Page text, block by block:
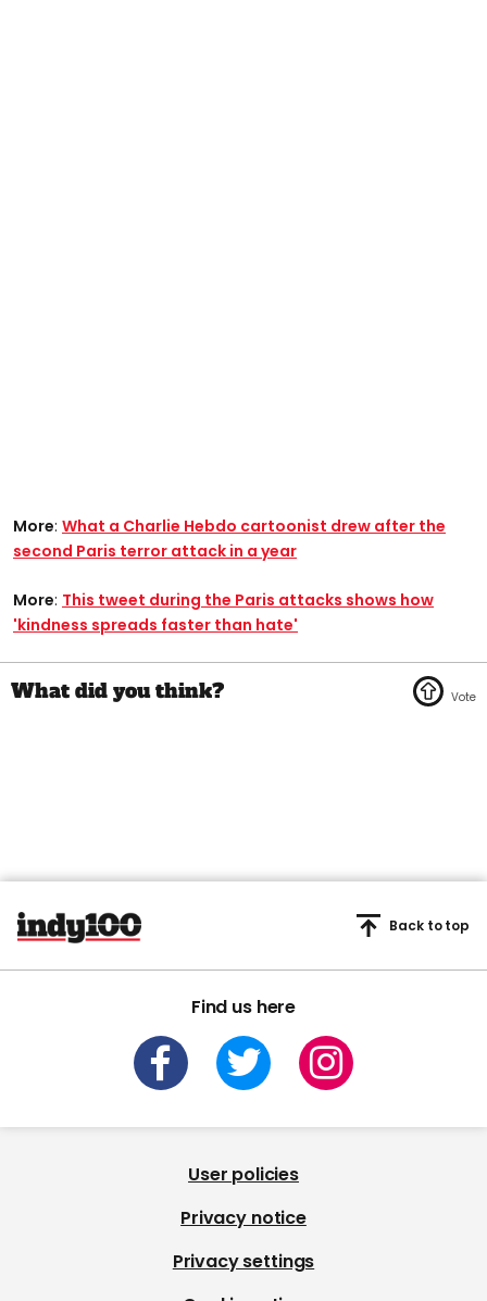
More: What a Charlie Hebdo cartoonist drew after the
second Paris terror attack in a year
More: This tweet during the Paris attacks shows how
'kindness spreads faster than hate'
Find us here
Back to top
User policies
Privacy notice
Privacy settings